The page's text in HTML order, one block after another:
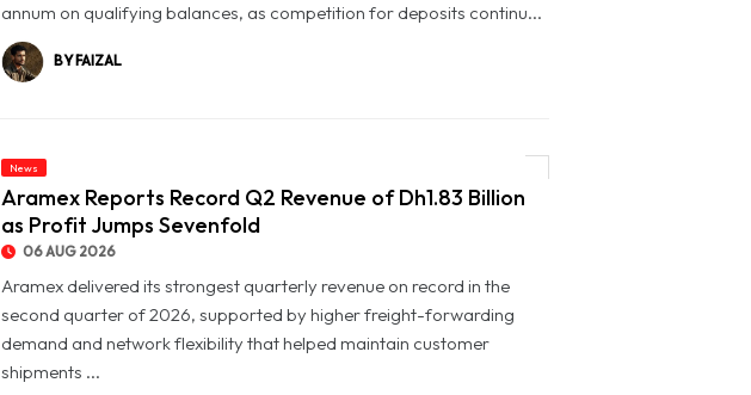
annum on qualifying balances, as competition for deposits continu...
BY FAIZAL
News
Aramex Reports Record Q2 Revenue of Dh1.83 Billion
as Profit Jumps Sevenfold
06 AUG 2026
Aramex delivered its strongest quarterly revenue on record in the
second quarter of 2026, supported by higher freight-forwarding
demand and network flexibility that helped maintain customer
shipments ...